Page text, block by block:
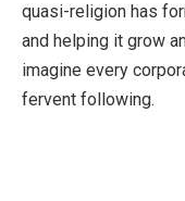
quasi-religion has
and helping it grow
imagine every
fervent following.